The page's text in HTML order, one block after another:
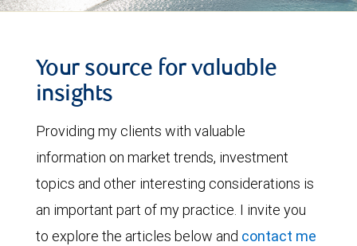
Your source for valuable
insights
Providing my clients with valuable
information on market trends, investment
topics and other interesting considerations is
an important part of my practice. I invite you
to explore the articles below and contact me